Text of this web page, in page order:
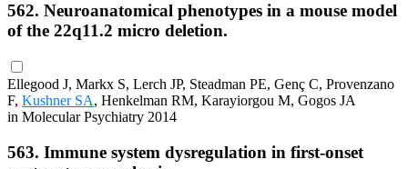
562. Neuroanatomical phenotypes in a mouse model
of the 22q11.2 micro deletion.
Ellegood J, Markx S, Lerch JP, Steadman PE, Genç C, Provenzano
F, Kushner SA, Henkelman RM, Karayiorgou M, Gogos JA
in Molecular Psychiatry 2014
563. Immune system dysregulation in first-onset